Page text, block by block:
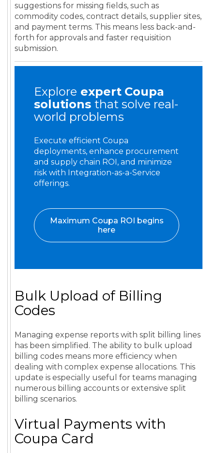
suggestions for missing fields, such as
commodity codes, contract details, supplier sites,
and payment terms. This means less back-and-
forth for approvals and faster requisition
submission.
Explore expert Coupa
solutions that solve real-
world problems
Execute efficient Coupa
deployments, enhance procurement
and supply chain ROI, and minimize
risk with Integration-as-a-Service
offerings.
Maximum Coupa ROI begins
here
Bulk Upload of Billing
Codes
Managing expense reports with split billing lines
has been simplified. The ability to bulk upload
billing codes means more efficiency when
dealing with complex expense allocations. This
update is especially useful for teams managing
numerous billing accounts or extensive split
billing scenarios.
Virtual Payments with
Coupa Card